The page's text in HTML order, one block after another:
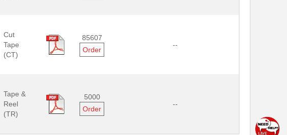
Cut
Tape
(CT)
85607
Order
--
Tape &
Reel
(TR)
5000
Order
--